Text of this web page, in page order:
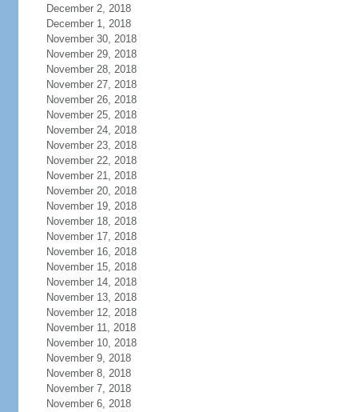
December 2, 2018
December 1, 2018
November 30, 2018
November 29, 2018
November 28, 2018
November 27, 2018
November 26, 2018
November 25, 2018
November 24, 2018
November 23, 2018
November 22, 2018
November 21, 2018
November 20, 2018
November 19, 2018
November 18, 2018
November 17, 2018
November 16, 2018
November 15, 2018
November 14, 2018
November 13, 2018
November 12, 2018
November 11, 2018
November 10, 2018
November 9, 2018
November 8, 2018
November 7, 2018
November 6, 2018